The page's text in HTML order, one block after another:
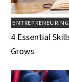
ENTREPRENEURING
4 Essential
Grows